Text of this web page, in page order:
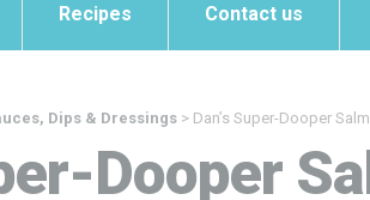
Recipes Contact us
Dips & Dressings > Dan’s Super-Dooper
Dooper